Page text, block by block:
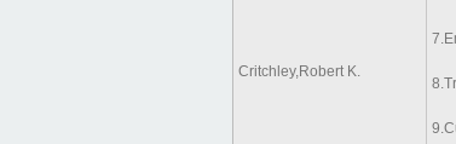
Critchley,Robert K.